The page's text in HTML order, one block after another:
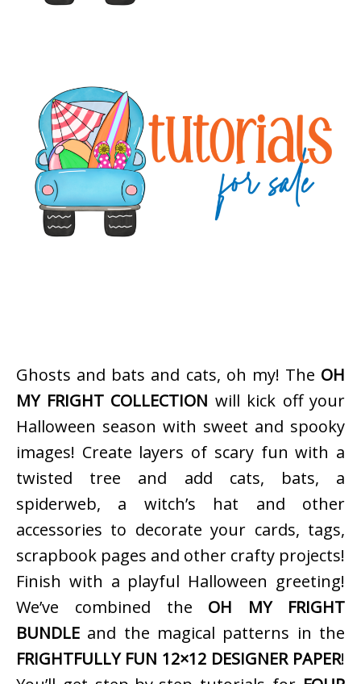
Ghosts and bats and cats, oh my! The OH
MY FRIGHT COLLECTION will kick off your
Halloween season with sweet and spooky
images! Create layers of scary fun with a
twisted tree and add cats, bats, a
spiderweb, a witch’s hat and other
accessories to decorate your cards, tags,
scrapbook pages and other crafty projects!
Finish with a playful Halloween greeting!
We’ve combined the OH MY FRIGHT
BUNDLE and the magical patterns in the
FRIGHTFULLY FUN 12×12 DESIGNER PAPER!